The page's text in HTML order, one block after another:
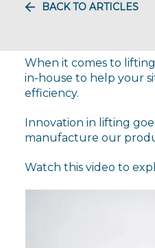
BACK TO ARTICLES
When it comes to
in-house to help your
efficiency.
Innovation in lifting
manufacture our
Watch this video to